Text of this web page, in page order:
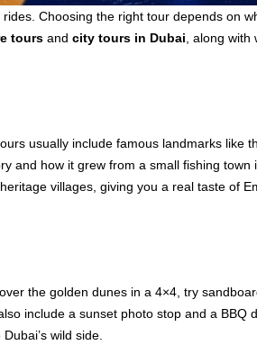
Choosing the right tour depends on
tours and city tours in Dubai , along with
usually include famous landmarks like
and how it grew from a small fishing town
villages, giving you a real taste of
the golden dunes in a 4×4, try
include a sunset photo stop and a BBQ
wild side.